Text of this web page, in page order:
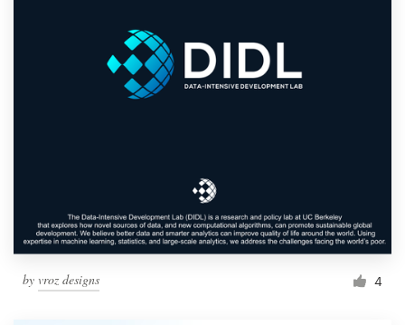
by vroz designs 4